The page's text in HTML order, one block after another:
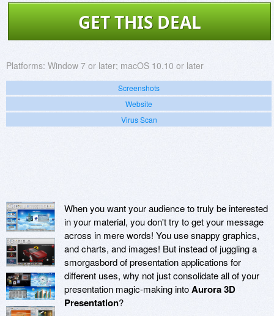
GET THIS DEAL
Platforms: Window 7 or later; macOS 10.10 or later
Screenshots
Website
Virus Scan
When you want your audience to truly be interested
in your material, you don't try to get your message
across in mere words! You use snappy graphics,
and charts, and images! But instead of juggling a
smorgasbord of presentation applications for
different uses, why not just consolidate all of your
presentation magic-making intoAurora 3D
Presentation?